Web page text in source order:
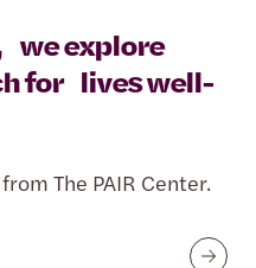
we explore
for lives well-
The PAIR Center.
Submit